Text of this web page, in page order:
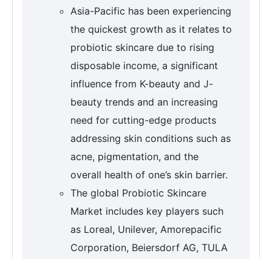
Asia-Pacific has been experiencing
the quickest growth as it relates to
probiotic skincare due to rising
disposable income, a significant
influence from K-beauty and J-
beauty trends and an increasing
need for cutting-edge products
addressing skin conditions such as
acne, pigmentation, and the
overall health of one’s skin barrier.
The global Probiotic Skincare
Market includes key players such
as Loreal, Unilever, Amorepacific
Corporation, Beiersdorf AG, TULA